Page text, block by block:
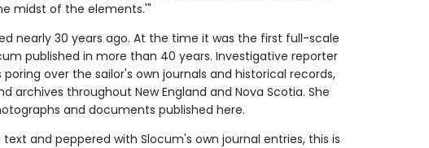
midst of the elements.'"
nearly 30 years ago. At the time it was the first full-scale
published in more than 40 years. Investigative reporter
over the sailor's own journals and historical records,
archives throughout New England and Nova Scotia. She
and documents published here.
and peppered with Slocum's own journal entries, this is